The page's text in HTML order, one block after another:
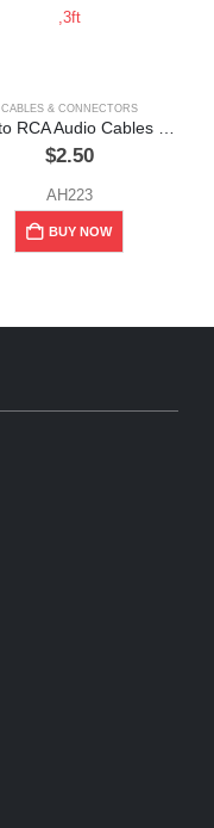
CABLES & CONNECTORS
$2.50
AH223
BUY NOW